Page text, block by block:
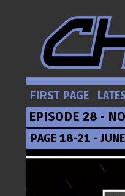
FIRST PAGE
EPISODE 28 -
PAGE 18-21 -